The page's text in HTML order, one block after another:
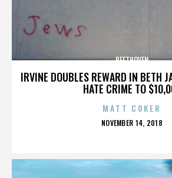
IRVINE DOUBLES REWARD IN BETH
HATE CRIME TO
BEETHOVEN
MATT COKER
POSTED
NOVEMBER 14, 2018